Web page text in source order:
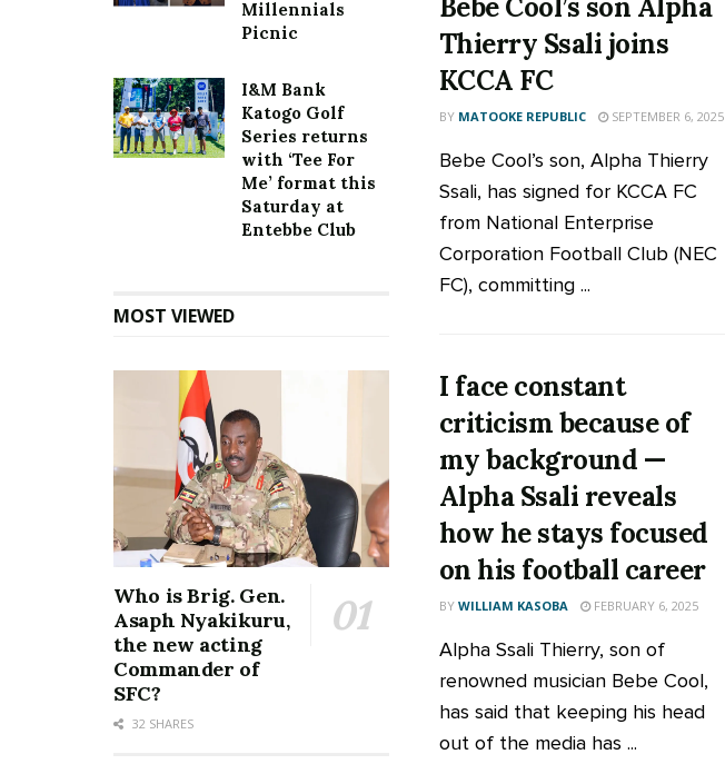
Bebe Cool’s son Alpha
Thierry Ssali joins
KCCA FC
BY MATOOKE REPUBLIC SEPTEMBER 6, 2025
Bebe Cool’s son, Alpha Thierry
Ssali, has signed for KCCA FC
from National Enterprise
Corporation Football Club (NEC
FC), committing ...
I face constant
criticism because of
my background —
Alpha Ssali reveals
how he stays focused
on his football career
BY WILLIAM KASOBA FEBRUARY 6, 2025
Alpha Ssali Thierry, son of
renowned musician Bebe Cool,
has said that keeping his head
out of the media has ...
Millennials
Picnic
I&M Bank
Katogo Golf
Series returns
with ‘Tee For
Me’ format this
Saturday at
Entebbe Club
MOST VIEWED
Who is Brig. Gen.
Asaph Nyakikuru,
the new acting
Commander of
SFC?
32 SHARES